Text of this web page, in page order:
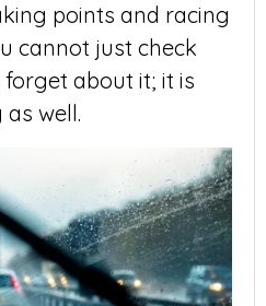
points and racing
cannot just check
about it; it is
well.